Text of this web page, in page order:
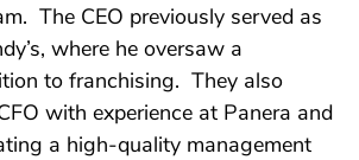
The CEO previously served as
where he oversaw a
to franchising. They also
with experience at Panera and
a high-quality management